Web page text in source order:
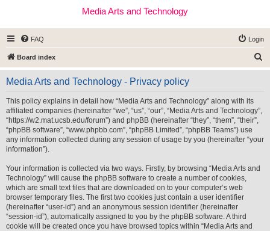
Media Arts and Technology
FAQ Login
Board index
e
Media Arts and Technology - Privacy policy
This policy explains in detail how “Media Arts and Technology” along with its
affiliated companies (hereinafter “we”, “us”, “our”, “Media Arts and Technology”,
“https://w2.mat.ucsb.edu/forum”) and phpBB (hereinafter “they”, “them”, “their”,
“phpBB software”, “www.phpbb.com”, “phpBB Limited”, “phpBB Teams”) use
any information collected during any session of usage by you (hereinafter “your
information”).
Your information is collected via two ways. Firstly, by browsing “Media Arts and
Technology” will cause the phpBB software to create a number of cookies,
which are small text files that are downloaded on to your computer’s web
browser temporary files. The first two cookies just contain a user identifier
(hereinafter “user-id”) and an anonymous session identifier (hereinafter
“session-id”), automatically assigned to you by the phpBB software. A third
cookie will be created once you have browsed topics within “Media Arts and